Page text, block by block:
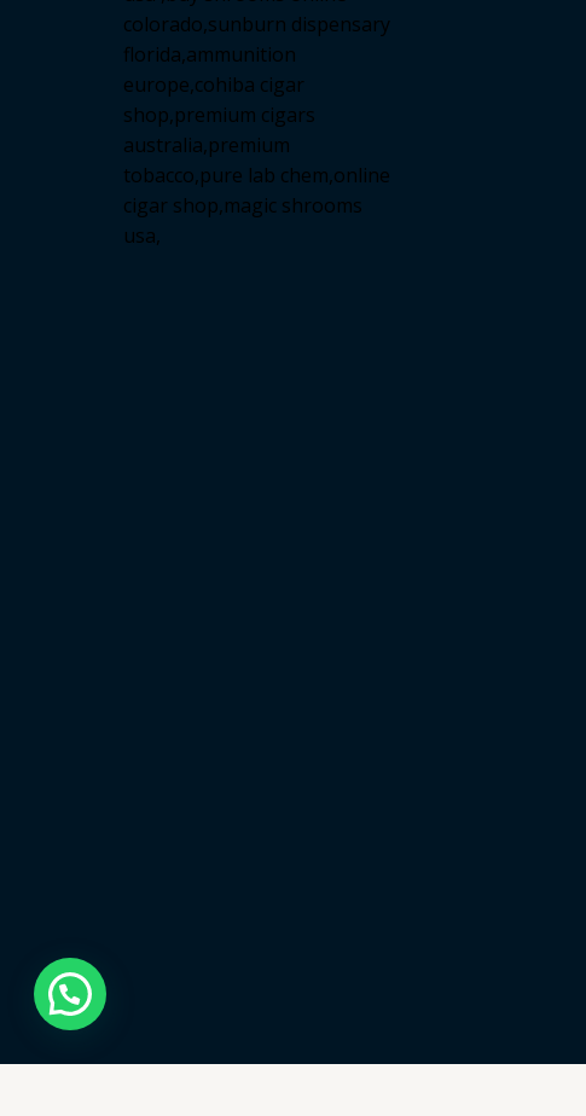
colorado,sunburn dispensary
florida,ammunition
europe,cohiba cigar
shop,premium cigars
australia,premium
tobacco,pure lab chem,online
cigar shop,magic shrooms
usa,